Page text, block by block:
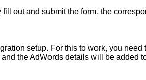
out and submit the form, the
setup. For this to work, you need
the AdWords details will be added